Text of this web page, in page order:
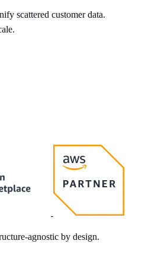
scattered customer data.
agnostic by design.